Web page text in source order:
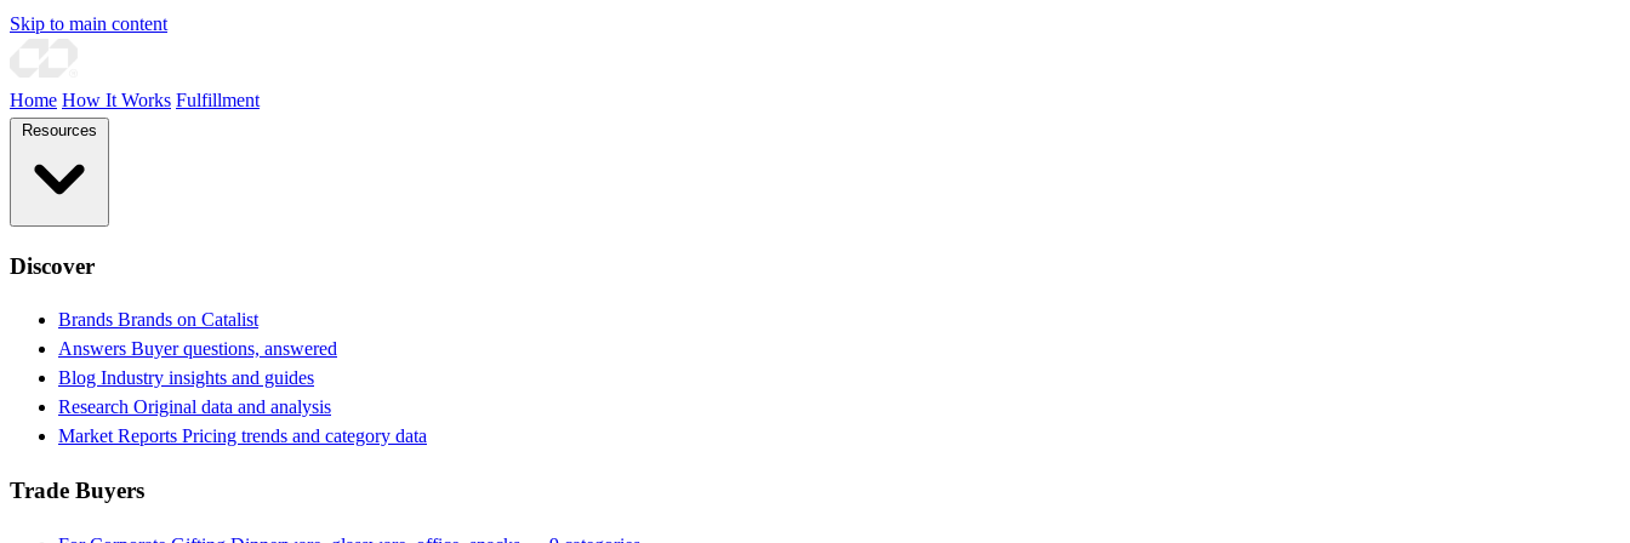
Skip to main content
Home How It Works Fulfillment
Discover
Brands Brands on Catalist
Answers Buyer questions, answered
Blog Industry insights and guides
Research Original data and analysis
Market Reports Pricing trends and category data
Trade Buyers